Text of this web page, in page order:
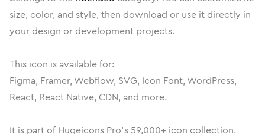
size, color, and style, then download or use it directly in
your design or development projects.
This icon is available for:
Figma, Framer, Webflow, SVG, Icon Font, WordPress,
React, React Native, CDN, and more.
It is part of Hugeicons Pro's 59,000+ icon collection.